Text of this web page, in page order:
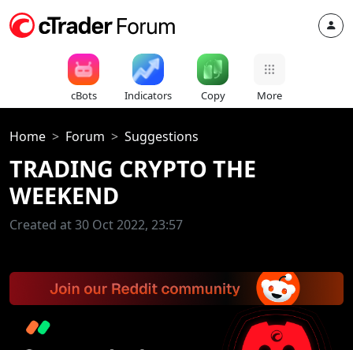
cBots Indicators Copy More
Home Forum Suggestions
TRADING CRYPTO THE
WEEKEND
Created at 30 Oct 2022, 23:57